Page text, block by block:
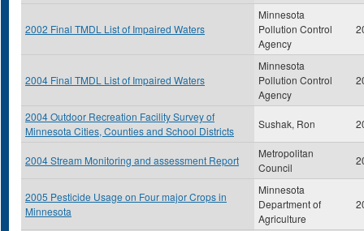
2002 Final TMDL List of Impaired Waters
Minnesota
Pollution Control
Agency
2004 Final TMDL List of Impaired Waters
Minnesota
Pollution Control
Agency
2004 Outdoor Recreation Facility Survey of
Minnesota Cities, Counties and School Districts
Sushak, Ron
2004 Stream Monitoring and assessment Report
Metropolitan
Council
2005 Pesticide Usage on Four major Crops in
Minnesota
Minnesota
Department of
Agriculture